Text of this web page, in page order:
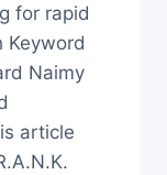
for rapid
Keyword
Naimy
article